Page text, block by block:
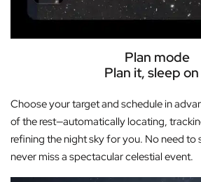
Plan mode
Plan it, sleep
Choose your target and schedule in
of the rest—automatically locating,
refining the night sky for you. No need to
never miss a spectacular celestial event.